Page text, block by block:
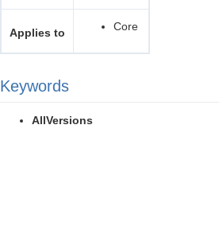
Applies to Core
Keywords
AllVersions